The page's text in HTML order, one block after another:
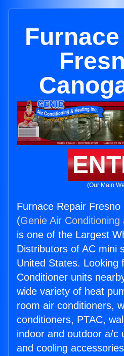
(Our Main
Furnace Repair
(Genie Air
is one of the Largest
Distributors of AC mini
United States. Looking
Conditioner units
wide variety of heat
room air conditioners,
conditioners, PTAC,
indoor and outdoor a/c
and cooling